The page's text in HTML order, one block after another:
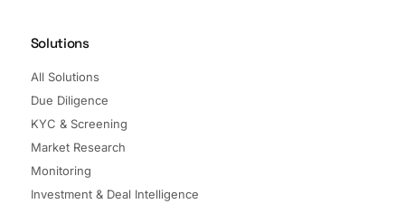
Solutions
All Solutions
Due Diligence
KYC & Screening
Market Research
Monitoring
Investment & Deal Intelligence